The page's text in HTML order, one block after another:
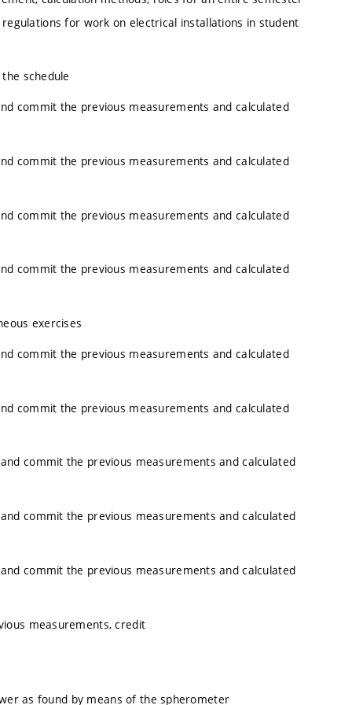
for work on electrical installations in student
schedule
commit the previous measurements and calculated
commit the previous measurements and calculated
commit the previous measurements and calculated
commit the previous measurements and calculated
exercises
commit the previous measurements and calculated
commit the previous measurements and calculated
commit the previous measurements and calculated
commit the previous measurements and calculated
commit the previous measurements and calculated
measurements, credit
as found by means of the spherometer